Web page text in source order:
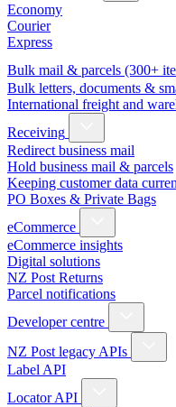
Economy
Courier
Express
Bulk mail & parcels (300+
Bulk letters, documents &
International freight and
Receiving
Redirect business mail
Hold business mail & parcels
Keeping customer data
PO Boxes & Private Bags
eCommerce
eCommerce insights
Digital solutions
NZ Post Returns
Parcel notifications
Developer centre
NZ Post legacy APIs
Label API
Locator API